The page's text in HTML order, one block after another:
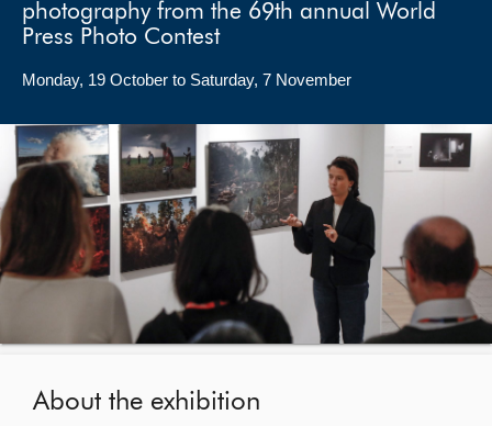
Chamber and committees
Get involved
Visit
Contact us
photography from the 69th annual World
Press Photo Contest
Monday, 19 October to Saturday, 7 November
About the exhibition